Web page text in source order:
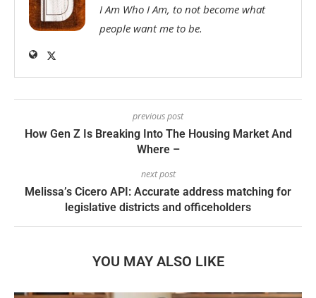
I Am Who I Am, to not become what
people want me to be.
previous post
How Gen Z Is Breaking Into The Housing Market And
Where –
next post
Melissa’s Cicero API: Accurate address matching for
legislative districts and officeholders
YOU MAY ALSO LIKE